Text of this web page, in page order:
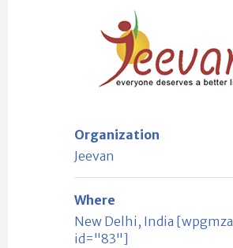
Organization
Jeevan
Where
New Delhi, India [wpgmza
id="83"]